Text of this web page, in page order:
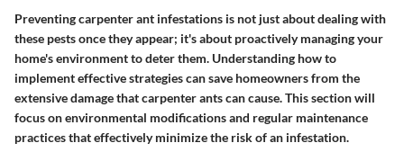
Preventing carpenter ant infestations is not just about dealing with
these pests once they appear; it's about proactively managing your
home's environment to deter them. Understanding how to
implement effective strategies can save homeowners from the
extensive damage that carpenter ants can cause. This section will
focus on environmental modifications and regular maintenance
practices that effectively minimize the risk of an infestation.